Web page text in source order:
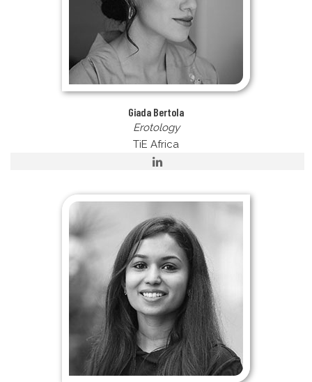
Giada Bertola
Erotology
TiE Africa